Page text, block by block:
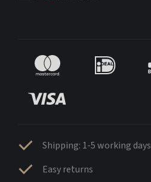
Shipping: 1-5 working days
Easy returns